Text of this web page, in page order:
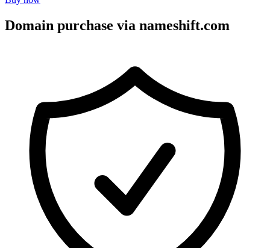
Domain purchase via nameshift.com